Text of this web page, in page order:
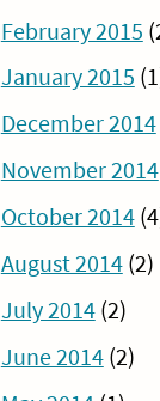
February 2015
January 2015
December 2014
November 2014
October 2014
August 2014(2)
July 2014(2)
June 2014(2)